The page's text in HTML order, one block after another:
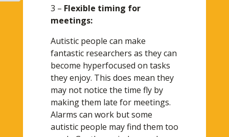
3 – Flexible timing for
meetings:
Autistic people can make
fantastic researchers as they can
become hyperfocused on tasks
they enjoy. This does mean they
may not notice the time fly by
making them late for meetings.
Alarms can work but some
autistic people may find them too